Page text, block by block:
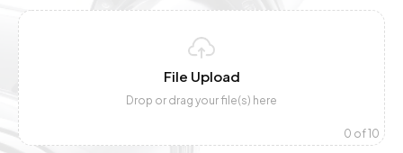
File Upload
Drop or drag your file(s) here
0 of 10